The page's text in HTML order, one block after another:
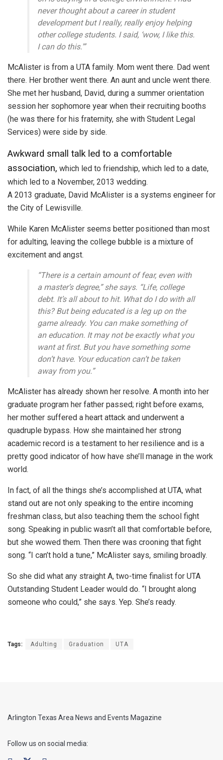
never thought about a career in student
development but I really, really enjoy helping
other college students. I said, ‘wow, I like this.
I can do this.'”
McAlister is from a UTA family. Mom went there. Dad went
there. Her brother went there. An aunt and uncle went there.
She met her husband, David, during a summer orientation
session her sophomore year when their recruiting booths
(he was there for his fraternity, she with Student Legal
Services) were side by side.
Awkward small talk led to a comfortable
association, which led to friendship, which led to a date,
which led to a November, 2013 wedding.
A 2013 graduate, David McAlister is a systems engineer for
the City of Lewisville.
While Karen McAlister seems better positioned than most
for adulting, leaving the college bubble is a mixture of
excitement and angst.
“There is a certain amount of fear, even with
a master’s degree,” she says. “Life, college
debt. It’s all about to hit. What do I do with all
this? But being educated is a leg up on the
game already. You can make something of
an education. It may not be exactly what you
want at first. But you have something some
don’t have. Your education can’t be taken
away from you.”
McAlister has already shown her resolve. A month into her
graduate program her father passed; right before exams,
her mother suffered a heart attack and underwent a
quadruple bypass. How she maintained her strong
academic record is a testament to her resilience and is a
pretty good indicator of how have she’ll manage in the work
world.
In fact, of all the things she’s accomplished at UTA, what
stand out are not only speaking to the entire incoming
freshman class, but also teaching them the school fight
song. Speaking in public wasn’t all that comfortable before,
but she wowed them. Then there was crooning that fight
song. “I can’t hold a tune,” McAlister says, smiling broadly.
So she did what any straight A, two-time finalist for UTA
Outstanding Student Leader would do. “I brought along
someone who could,” she says. Yep. She’s ready.
Tags: Adulting Graduation UTA
Arlington Texas Area News and Events Magazine
Follow us on social media: